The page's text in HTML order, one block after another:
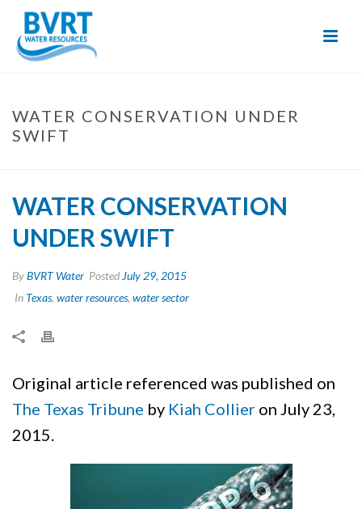
Content
WATER CONSERVATION UNDER
SWIFT
WATER CONSERVATION
UNDER SWIFT
ByBVRT Water Posted July 29, 2015
In Texas, water resources, water sector
Original article referenced was published on
The Texas Tribune by Kiah Collier on July 23,
2015.